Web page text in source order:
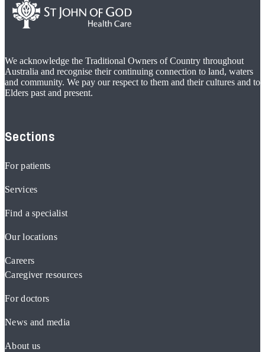
We acknowledge the Traditional Owners of Country throughout
Australia and recognise their continuing connection to land, waters
and community. We pay our respect to them and their cultures and to
Elders past and present.
Sections
For patients
Services
Find a specialist
Our locations
Careers
Caregiver resources
For doctors
News and media
About us